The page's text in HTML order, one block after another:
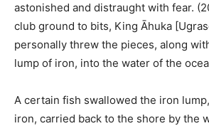
astonished and distraught with fear.
club ground to bits, King Āhuka
personally threw the pieces, along
lump of iron, into the water of the
A certain fish swallowed the iron
iron, carried back to the shore by the